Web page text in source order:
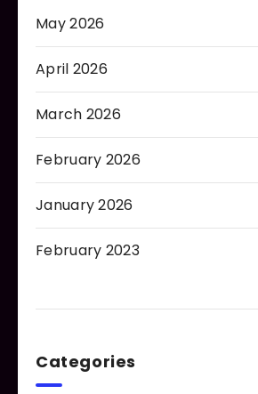
May 2026
April 2026
March 2026
February 2026
January 2026
February 2023
Categories